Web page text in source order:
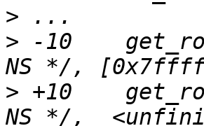
>
> -10
> +10